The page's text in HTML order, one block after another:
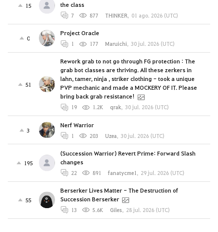
15
the class
7 877 THINKER, 01 ago. 2026 (UTC)
0
Project Oracle
1 177 Maruichi, 30 jul. 2026 (UTC)
51
Rework grab to not go through FG protection : The
grab bot classes are thriving. All these zerkers in
lahn, tamer, ninja , striker clothing - took a unique
PVP mechanic and made a MOCKERY OF IT. Please
bring back grab resistance!
19 1.2K qrak, 30 jul. 2026 (UTC)
3
Nerf Warrior
1 203 Uzea, 30 jul. 2026 (UTC)
195
(Succession Warrior) Revert Prime: Forward Slash
changes
22 891 fanatycme1 , 29 jul. 2026 (UTC)
55
Berserker Lives Matter - The Destruction of
Succession Berserker
13 5.6K Giles, 28 jul. 2026 (UTC)